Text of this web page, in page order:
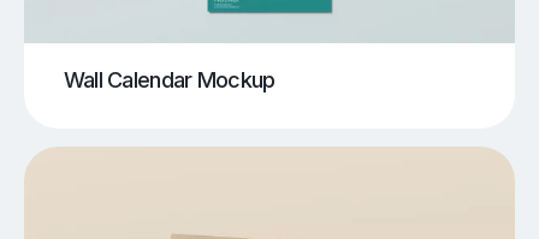
Wall Calendar Mockup